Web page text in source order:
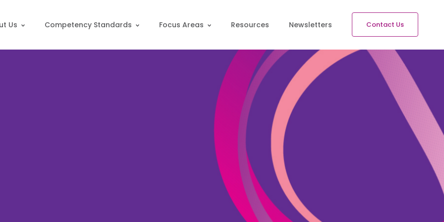
Us Competency Standards Focus Areas Resources Newsletters Contact Us